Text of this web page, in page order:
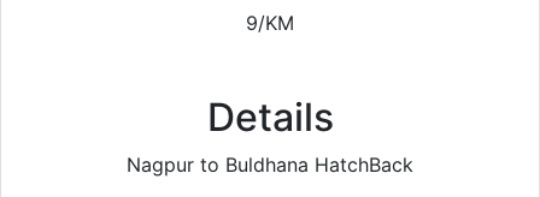
9/KM
Details
Nagpur to Buldhana HatchBack